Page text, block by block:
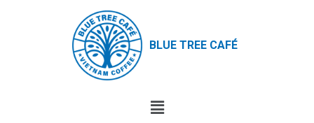
BLUE TREE CAFÉ